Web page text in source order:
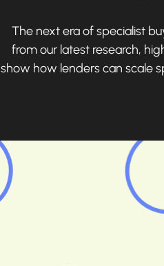
The next era of specialist
from our latest research,
show how lenders can scale